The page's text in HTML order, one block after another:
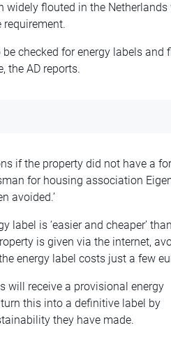
widely flouted in the Netherlands
checked for energy labels and
the AD reports.
if the property did not have a
for housing association
avoided.’
label is ‘easier and cheaper’
is given via the internet,
energy label costs just a few
will receive a provisional energy
this into a definitive label by
they have made.